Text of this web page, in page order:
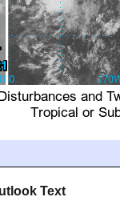
Text